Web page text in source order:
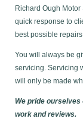
Richard Ough
quick response to
best possible
You will always be
servicing. Servicing
will only be made
We pride
work and reviews.